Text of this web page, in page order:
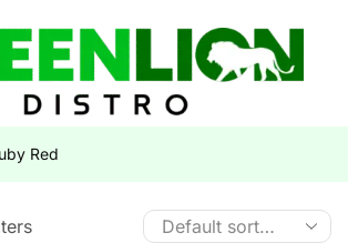
Red